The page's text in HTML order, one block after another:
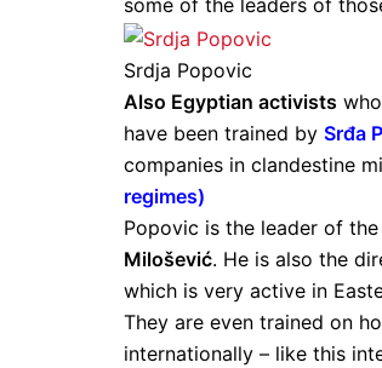
some of the leaders of
Srdja Popovic
Also Egyptian activists
have been trained by Srđa
companies in clandestine
regimes)
Popovic is the leader of
Milošević. He is also the
which is very active in
They are even trained on
internationally – like this